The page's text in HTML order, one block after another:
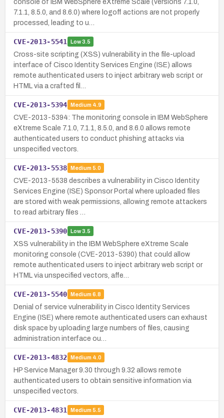
console of IBM WebSphere eXtreme Scale (versions 7.1.0,
7.1.1, 8.5.0, and 8.6.0) where logoff actions are not properly
processed, leading to u…
CVE-2013-5541 Low3.5
Cross-site scripting (XSS) vulnerability in the file-upload
interface of Cisco Identity Services Engine (ISE) allows
remote authenticated users to inject arbitrary web script or
HTML via a crafted fil…
CVE-2013-5394 Medium 4.9
CVE-2013-5394: The monitoring console in IBM WebSphere
eXtreme Scale 7.1.0, 7.1.1, 8.5.0, and 8.6.0 allows remote
authenticated users to conduct phishing attacks via
unspecified vectors.
CVE-2013-5538 Medium 5.0
CVE-2013-5538 describes a vulnerability in Cisco Identity
Services Engine (ISE) Sponsor Portal where uploaded files
are stored with weak permissions, allowing remote attackers
to read arbitrary files …
CVE-2013-5390 Low3.5
XSS vulnerability in the IBM WebSphere eXtreme Scale
monitoring console (CVE-2013-5390) that could allow
remote authenticated users to inject arbitrary web script or
HTML via unspecified vectors, affe…
CVE-2013-5540 Medium 6.8
Denial of service vulnerability in Cisco Identity Services
Engine (ISE) where remote authenticated users can exhaust
disk space by uploading large numbers of files, causing
administration interface ou…
CVE-2013-4832 Medium 4.0
HP Service Manager 9.30 through 9.32 allows remote
authenticated users to obtain sensitive information via
unspecified vectors.
CVE-2013-4831 Medium 5.5